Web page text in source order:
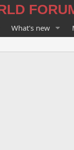
What's new